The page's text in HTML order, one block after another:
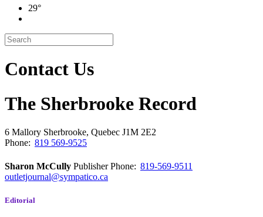
29°
Contact Us
The Sherbrooke Record
6 Mallory Sherbrooke, Quebec J1M 2E2
Phone: 819 569-9525
Sharon McCully PublisherPhone: 819-569-9511
outletjournal@sympatico.ca
Editorial